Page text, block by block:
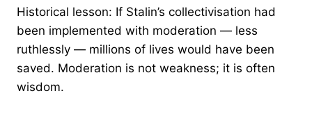
Historical lesson: If Stalin’s collectivisation had
been implemented with moderation — less
ruthlessly — millions of lives would have been
saved. Moderation is not weakness; it is often
wisdom.